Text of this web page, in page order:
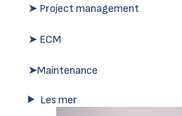
➤ Project management
➤ ECM
➤Maintenance
Les mer